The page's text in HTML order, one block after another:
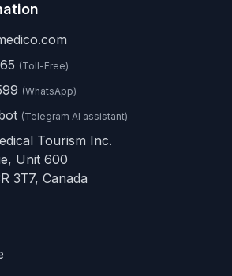
(Toll-Free)
(WhatsApp)
(Telegram AI assistant)
Tourism Inc.
Unit 600
3T7, Canada